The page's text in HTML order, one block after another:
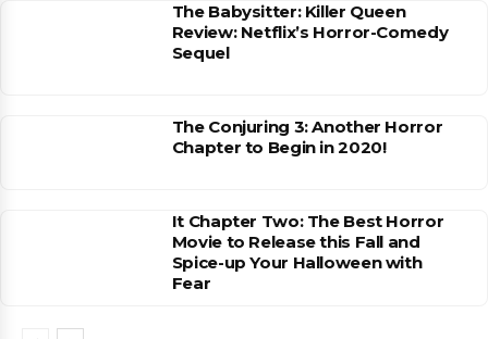
The Babysitter: Killer Queen
Review: Netflix’s Horror-Comedy
Sequel
The Conjuring 3: Another Horror
Chapter to Begin in 2020!
It Chapter Two: The Best Horror
Movie to Release this Fall and
Spice-up Your Halloween with
Fear